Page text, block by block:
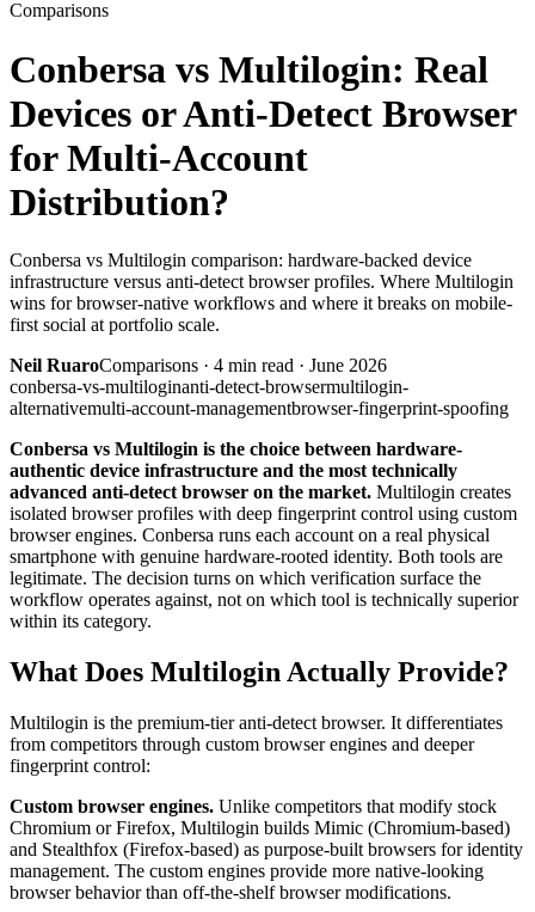
Comparisons
Conbersa vs Multilogin: Real
Devices or Anti-Detect Browser
for Multi-Account
Distribution?
Conbersa vs Multilogin comparison: hardware-backed device
infrastructure versus anti-detect browser profiles. Where Multilogin
wins for browser-native workflows and where it breaks on mobile-
first social at portfolio scale.
Neil RuaroComparisons · 4 min read · June 2026
conbersa-vs-multiloginanti-detect-browsermultilogin-
alternativemulti-account-managementbrowser-fingerprint-spoofing
Conbersa vs Multilogin is the choice between hardware-
authentic device infrastructure and the most technically
advanced anti-detect browser on the market. Multilogin creates
isolated browser profiles with deep fingerprint control using custom
browser engines. Conbersa runs each account on a real physical
smartphone with genuine hardware-rooted identity. Both tools are
legitimate. The decision turns on which verification surface the
workflow operates against, not on which tool is technically superior
within its category.
What Does Multilogin Actually Provide?
Multilogin is the premium-tier anti-detect browser. It differentiates
from competitors through custom browser engines and deeper
fingerprint control:
Custom browser engines. Unlike competitors that modify stock
Chromium or Firefox, Multilogin builds Mimic (Chromium-based)
and Stealthfox (Firefox-based) as purpose-built browsers for identity
management. The custom engines provide more native-looking
browser behavior than off-the-shelf browser modifications.